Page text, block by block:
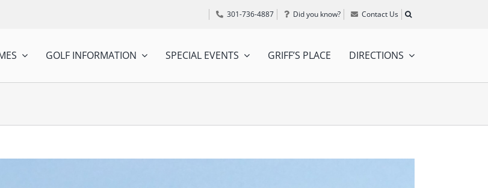
301-736-4887 Did you know? Contact Us
GOLF INFORMATION SPECIAL EVENTS GRIFF’S PLACE DIRECTIONS